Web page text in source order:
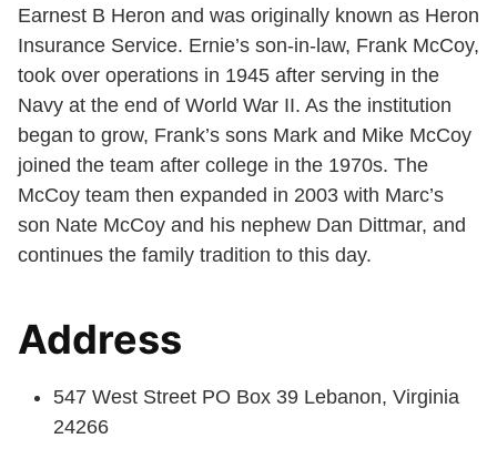
Earnest B Heron and was originally known as Heron
Insurance Service. Ernie’s son-in-law, Frank McCoy,
took over operations in 1945 after serving in the
Navy at the end of World War II. As the institution
began to grow, Frank’s sons Mark and Mike McCoy
joined the team after college in the 1970s. The
McCoy team then expanded in 2003 with Marc’s
son Nate McCoy and his nephew Dan Dittmar, and
continues the family tradition to this day.
Address
547 West Street PO Box 39 Lebanon, Virginia
24266